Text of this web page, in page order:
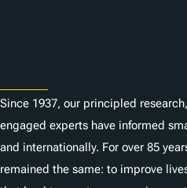
Since 1937, our principled
engaged experts have informed
and internationally. For over 85
remained the same: to improve